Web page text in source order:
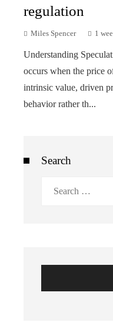
regulation
Miles Spencer 1
Understanding
occurs when the price
intrinsic value, driven
behavior rather th...
Search